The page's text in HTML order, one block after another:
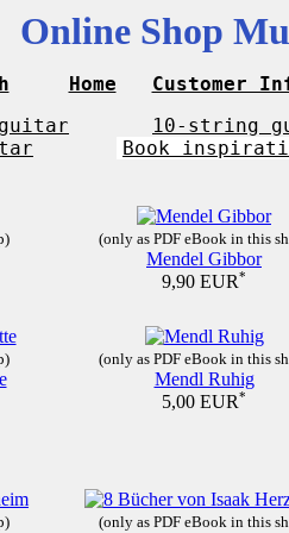
Online Shop
Home
Customer
10-string
Book
(only as PDF eBook in this
Mendel Gibbor
9,90 EUR*
(only as PDF eBook in this
Mendl Ruhig
5,00 EUR*
(only as PDF eBook in this